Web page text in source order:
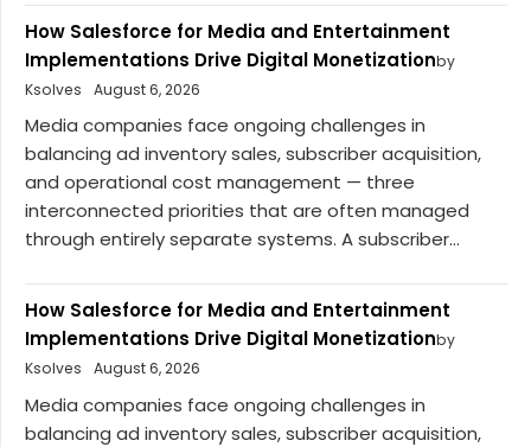
How Salesforce for Media and Entertainment
Implementations Drive Digital Monetizationby
Ksolves
August 6, 2026
Media companies face ongoing challenges in
balancing ad inventory sales, subscriber acquisition,
and operational cost management — three
interconnected priorities that are often managed
through entirely separate systems. A subscriber...
How Salesforce for Media and Entertainment
Implementations Drive Digital Monetizationby
Ksolves
August 6, 2026
Media companies face ongoing challenges in
balancing ad inventory sales, subscriber acquisition,